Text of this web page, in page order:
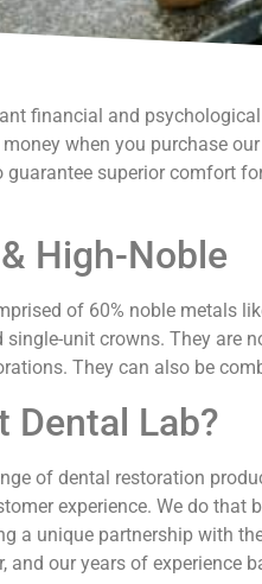
financial and
when you purchase
superior comfort
High-Noble
of 60% noble metals
unit crowns. They are
They can also be
Dental Lab?
of dental restoration
experience. We do
a unique partnership with
our years of experience